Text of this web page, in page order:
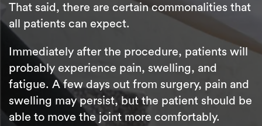
That said, there are certain commonalities that
all patients can expect.
Immediately after the procedure, patients will
probably experience pain, swelling, and
fatigue. A few days out from surgery, pain and
swelling may persist, but the patient should be
able to move the joint more comfortably.